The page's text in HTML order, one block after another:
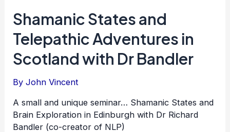
Shamanic States and
Telepathic Adventures in
Scotland with Dr Bandler
ByJohn Vincent
A small and unique seminar… Shamanic States and
Brain Exploration in Edinburgh with Dr Richard
Bandler (co-creator of NLP)